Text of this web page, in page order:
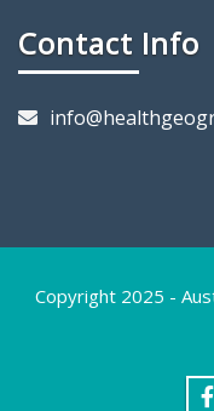
Contact Info
Copyright 2025 -